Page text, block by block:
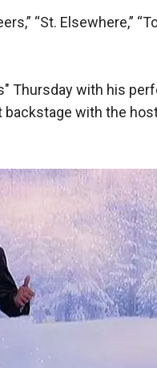
“St. Elsewhere,”
Thursday with his
backstage with the